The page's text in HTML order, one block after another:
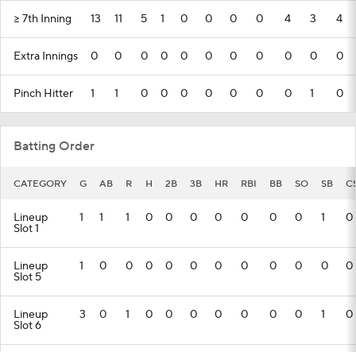
>= 7th Inning 13 11 5 1 0 0 0 0 4 3 4
Extra Innings 0 0 0 0 0 0 0 0 0 0 0
Pinch Hitter 1 1 0 0 0 0 0 0 0 1 0
Batting Order
CATEGORY G AB R H 2B 3B HR RBI BB SO SB
Lineup
Slot 1
1 1 1 0 0 0 0 0 0 0 1 0
Lineup
Slot 5
1 0 0 0 0 0 0 0 0 0 0 0
Lineup
Slot 6
3 0 1 0 0 0 0 0 0 0 1 0